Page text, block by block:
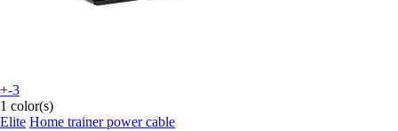
+-3
1 color(s)
Elite Home trainer power cable